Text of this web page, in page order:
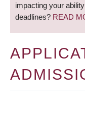
impacting your
deadlines? READ